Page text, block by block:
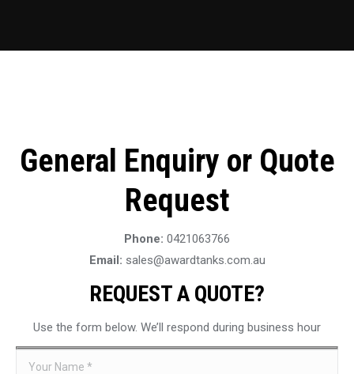
General Enquiry or Quote
Request
Phone: 0421063766
Email: sales@awardtanks.com.au
REQUEST A QUOTE?
Use the form below. We’ll respond during business hour